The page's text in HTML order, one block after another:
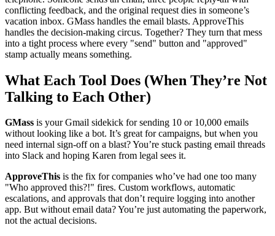
conflicting feedback, and the original request dies in someone’s
vacation inbox. GMass handles the email blasts. ApproveThis
handles the decision-making circus. Together? They turn that mess
into a tight process where every "send" button and "approved"
stamp actually means something.
What Each Tool Does (When They’re Not
Talking to Each Other)
GMass is your Gmail sidekick for sending 10 or 10,000 emails
without looking like a bot. It’s great for campaigns, but when you
need internal sign-off on a blast? You’re stuck pasting email threads
into Slack and hoping Karen from legal sees it.
ApproveThis is the fix for companies who’ve had one too many
"Who approved this?!" fires. Custom workflows, automatic
escalations, and approvals that don’t require logging into another
app. But without email data? You’re just automating the paperwork,
not the actual decisions.